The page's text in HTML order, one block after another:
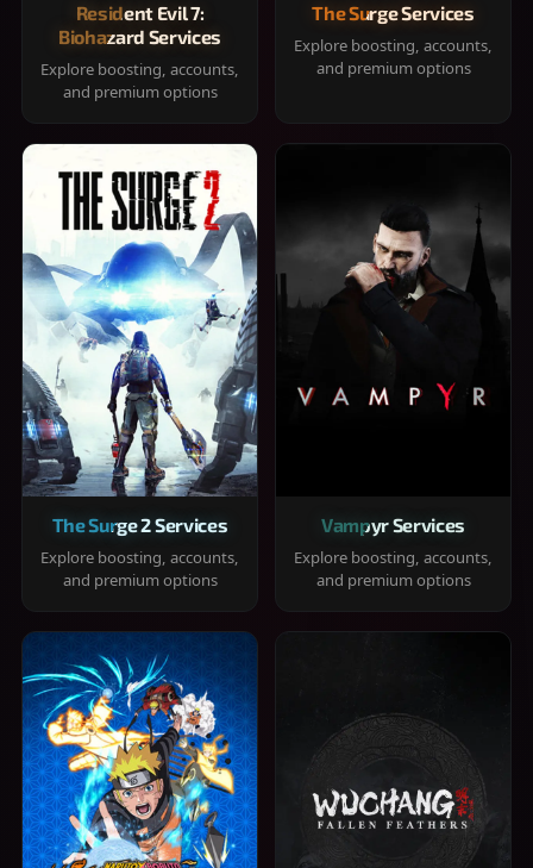
Resident Evil 7:
Biohazard Services
Explore boosting, accounts,
and premium options
The Surge Services
Explore boosting, accounts,
and premium options
The Surge 2 Services
Explore boosting, accounts,
and premium options
Vampyr Services
Explore boosting, accounts,
and premium options